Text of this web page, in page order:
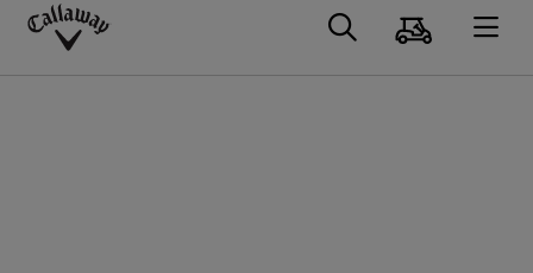
Callaway
Search
Cart